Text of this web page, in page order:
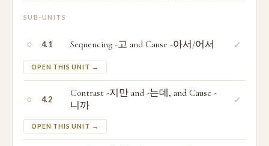
SUB-UNITS
○ 4.1 Sequencing -고 and Cause -아서/어서
OPEN THIS UNIT →
✓
○ 4.2
Contrast -지만 and -는데, and Cause -
니까
OPEN THIS UNIT →
✓